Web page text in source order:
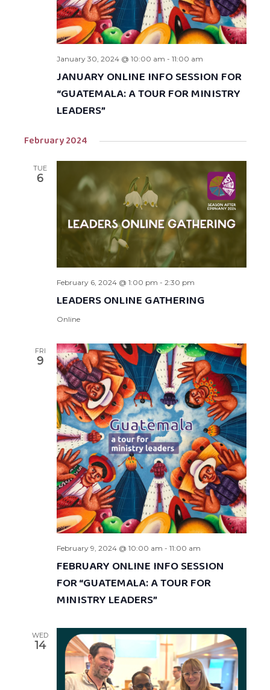
January 30, 2024 @ 10:00 am - 11:00 am
JANUARY ONLINE INFO SESSION FOR
“GUATEMALA: A TOUR FOR MINISTRY
LEADERS”
February 2024
TUE
6
February 6, 2024 @ 1:00 pm - 2:30 pm
LEADERS ONLINE GATHERING
Online
FRI
9
February 9, 2024 @ 10:00 am - 11:00 am
FEBRUARY ONLINE INFO SESSION
FOR “GUATEMALA: A TOUR FOR
MINISTRY LEADERS”
WED
14